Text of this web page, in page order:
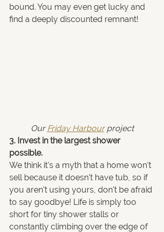
bound. You may even get lucky and
find a deeply discounted remnant!
Our Friday Harbour project
3. Invest in the largest shower
possible.
We think it's a myth that a home won't
sell because it doesn't have tub, so if
you aren't using yours, don't be afraid
to say goodbye! Life is simply too
short for tiny shower stalls or
constantly climbing over the edge of